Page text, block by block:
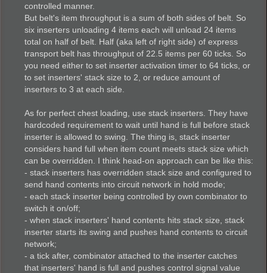
controlled manner.
But belt's item throughput is a sum of both sides of belt. So
six inserters unloading 4 items each will unload 24 items
total on half of belt. Half (aka left of right side) of express
transport belt has throughput of 22.5 items per 60 ticks. So
you need either to set inserter activation timer to 64 ticks, or
to set inserters' stack size to 2, or reduce amount of
inserters to 3 at each side.
As for perfect chest loading, use stack inserters. They have
hardcoded requirement to wait until hand is full before stack
inserter is allowed to swing. The thing is, stack inserter
considers hand full when item count meets stack size which
can be overridden. I think head-on approach can be like this:
- stack inserters has overridden stack size and configured to
send hand contents into circuit network in hold mode;
- each stack inserter being controlled by own combinator to
switch it on/off;
- when stack inserters' hand contents hits stack size, stack
inserter starts its swing and pushes hand contents to circuit
network;
- a tick after, combinator attached to the inserter catches
that inserters' hand is full and pushes control signal value